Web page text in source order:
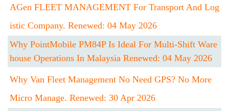
AGen FLEET MANAGEMENT For Transport And Log
Istic Company. Renewed: 04 May 2026
Why PointMobile PM84P Is Ideal For Multi-Shift Ware
House Operations In Malaysia Renewed: 04 May 2026
Why Van Fleet Management No Need GPS? No More
Micro Manage. Renewed: 30 Apr 2026